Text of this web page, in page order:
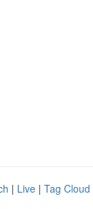
| Live | Tag Cloud